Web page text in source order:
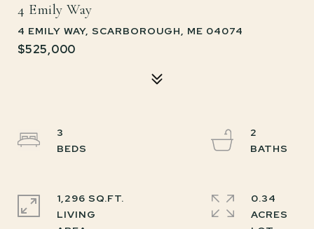
4 Emily Way
4 EMILY WAY, SCARBOROUGH, ME 04074
$525,000
3
2
1,296 SQ.FT.
LIVING
0.34
ACRES